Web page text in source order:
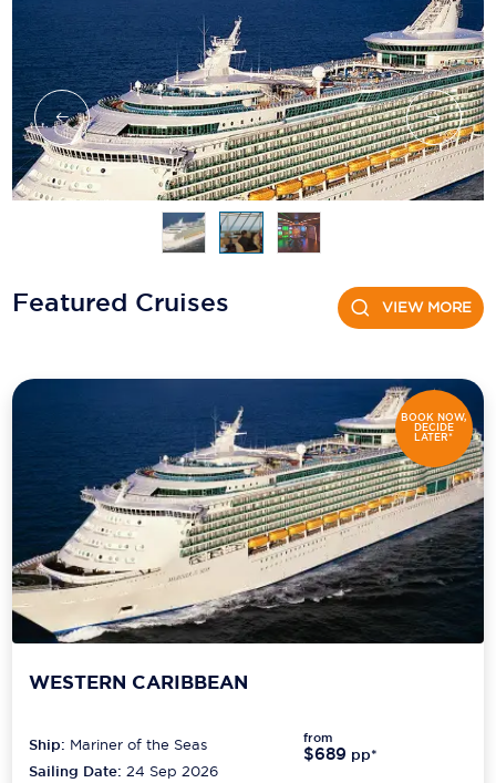
Cunard Cruise Line
Disney Cruise Line
Emerald Cruises
Explora Journeys
Fred.Olsen Cruise Lines
Holland America Line
Mitsui Ocean Cruises
Nawara Cruises
Norwegian Cruise Line
Oceania Cruises
P&O Cruises
Ponant
Princess Cruises
Royal Caribbean
Featured Cruises VIEW MORE
BOOK NOW,
DECIDE
LATER*
WESTERN CARIBBEAN
Ship: Mariner of the Seas
Sailing Date: 24 Sep 2026
from
$689 pp*